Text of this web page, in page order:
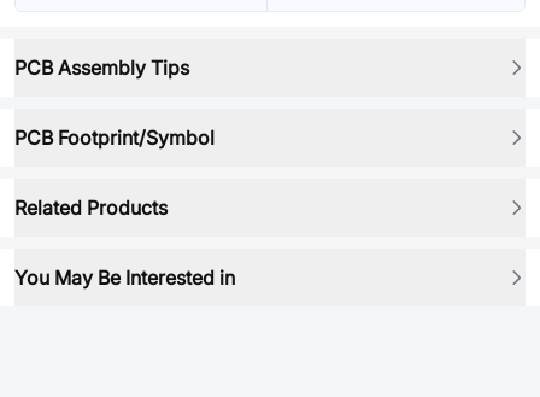
PCB Assembly Tips
PCB Footprint/Symbol
Related Products
You May Be Interested in